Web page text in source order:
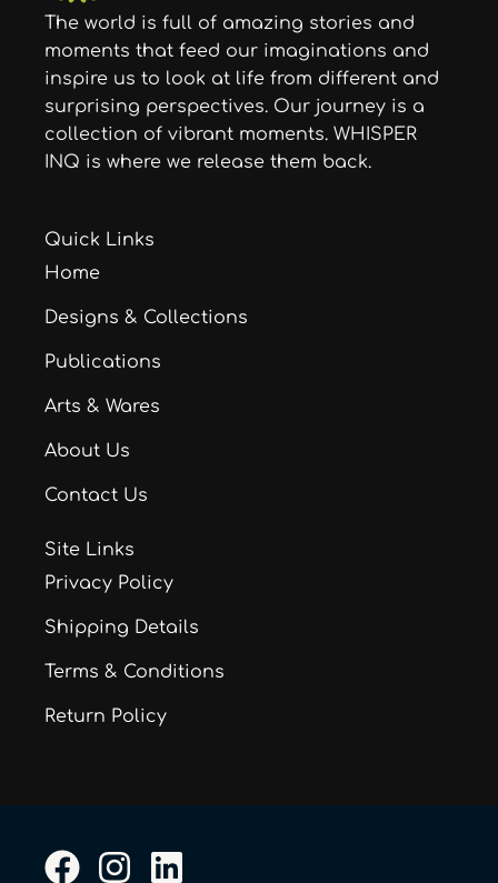
The world is full of amazing stories and
moments that feed our imaginations and
inspire us to look at life from different and
surprising perspectives. Our journey is a
collection of vibrant moments. WHISPER
INQ is where we release them back.
Quick Links
Home
Designs & Collections
Publications
Arts & Wares
About Us
Contact Us
Site Links
Privacy Policy
Shipping Details
Terms & Conditions
Return Policy
F
I
L